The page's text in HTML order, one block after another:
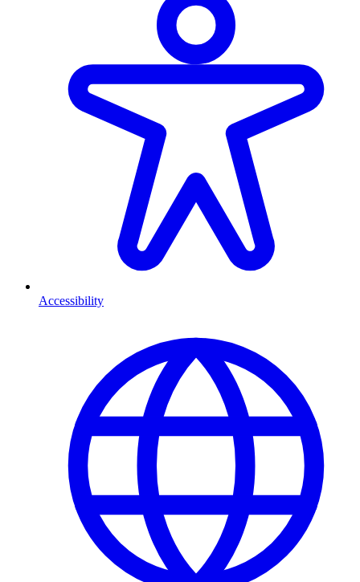
Accessibility